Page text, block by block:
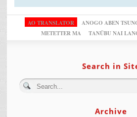
AO TRANSLATOR ANOGO ABEN
METETTER MA
TANÜBU NAI
Search in
Archive